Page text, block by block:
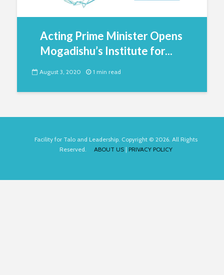
Acting Prime Minister Opens
Mogadishu’s Institute for...
August 3, 2020 1 min read
Facility for Talo and Leadership. Copyright © 2026. All Rights
Reserved. ABOUT US | PRIVACY POLICY